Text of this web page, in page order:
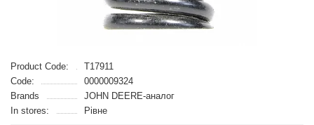
Product Code:
T17911
Code:
0000009324
Brands
JOHN DEERE-аналог
In stores:
Рівне